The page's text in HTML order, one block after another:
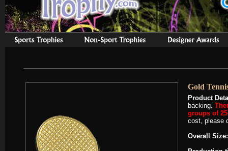
Gold
Product
backing.
groups of
cost, please
Overall Size: